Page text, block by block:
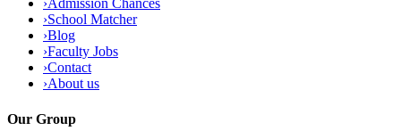
›Admission Chances
›School Matcher
›Blog
›Faculty Jobs
›Contact
›About us
Our Group